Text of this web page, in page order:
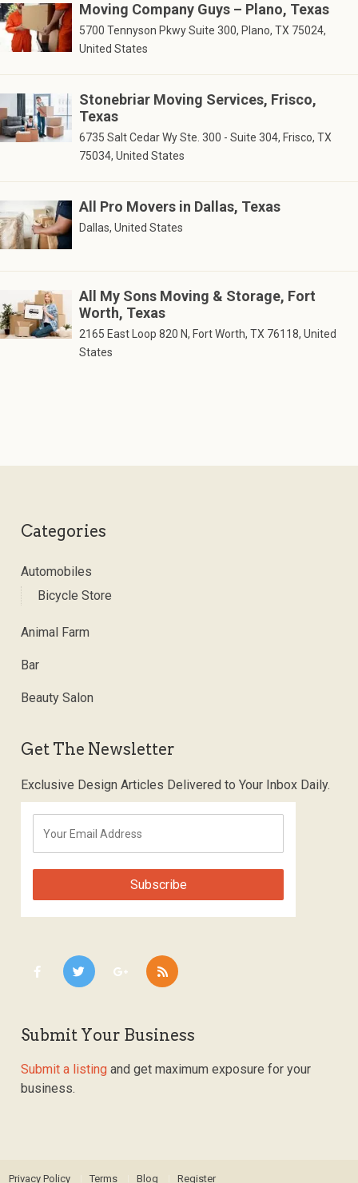
Moving Company Guys – Plano, Texas
5700 Tennyson Pkwy Suite 300, Plano, TX 75024,
United States
Stonebriar Moving Services, Frisco,
Texas
6735 Salt Cedar Wy Ste. 300 - Suite 304, Frisco, TX
75034, United States
All Pro Movers in Dallas, Texas
Dallas, United States
All My Sons Moving & Storage, Fort
Worth, Texas
2165 East Loop 820 N, Fort Worth, TX 76118, United
States
Categories
Automobiles
Bicycle Store
Animal Farm
Bar
Beauty Salon
Get The Newsletter
Exclusive Design Articles Delivered to Your Inbox Daily.
Submit Your Business
Submit a listing and get maximum exposure for your
business.
Privacy Policy Terms Blog Register